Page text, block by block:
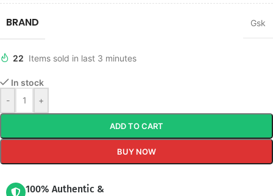
BRAND Gsk
22 Items sold in last 3 minutes
In stock
-
+
ADD TO CART
BUY NOW
100% Authentic &